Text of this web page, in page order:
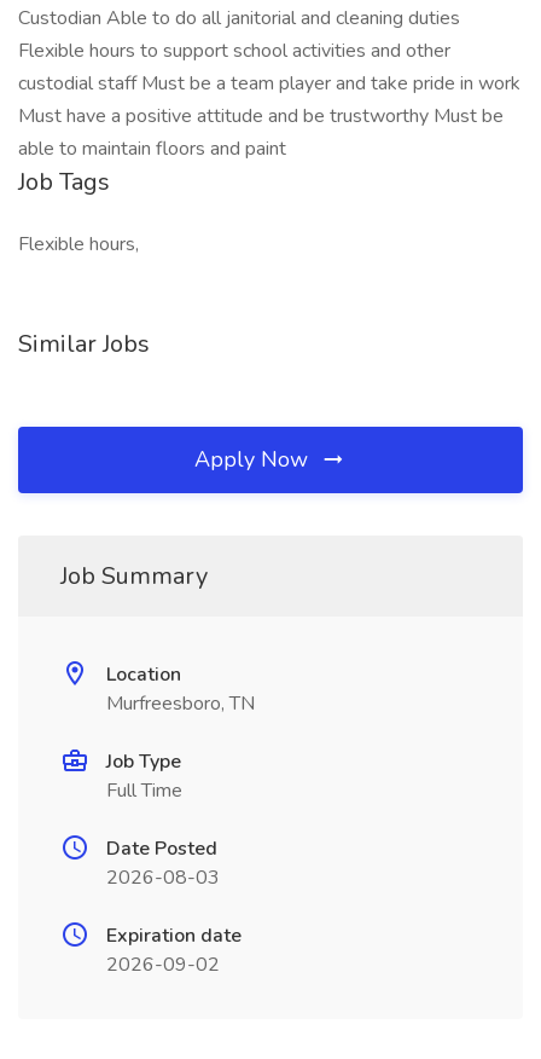
Custodian Able to do all janitorial and cleaning duties
Flexible hours to support school activities and other
custodial staff Must be a team player and take pride in work
Must have a positive attitude and be trustworthy Must be
able to maintain floors and paint
Job Tags
Flexible hours,
Similar Jobs
Apply Now
Job Summary
Location
Murfreesboro, TN
Job Type
Full Time
Date Posted
2026-08-03
Expiration date
2026-09-02